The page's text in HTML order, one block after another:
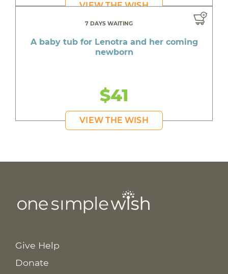
VIEW THE WISH
7 DAYS WAITING
A baby tub for Lenotra and her coming
newborn
$41
VIEW THE WISH
Give Help
Donate